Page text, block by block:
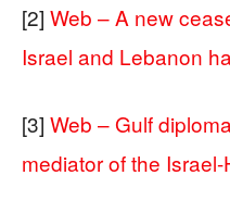
[2] Web – A new
Israel and Lebanon
[3] Web – Gulf
mediator of the